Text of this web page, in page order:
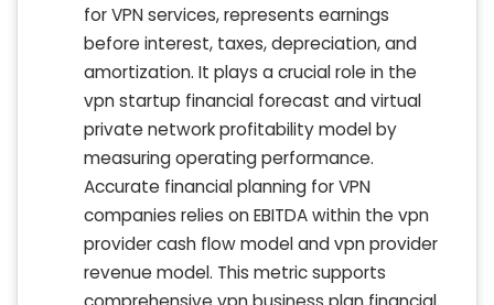
for VPN services, represents earnings
before interest, taxes, depreciation, and
amortization. It plays a crucial role in the
vpn startup financial forecast and virtual
private network profitability model by
measuring operating performance.
Accurate financial planning for VPN
companies relies on EBITDA within the vpn
provider cash flow model and vpn provider
revenue model. This metric supports